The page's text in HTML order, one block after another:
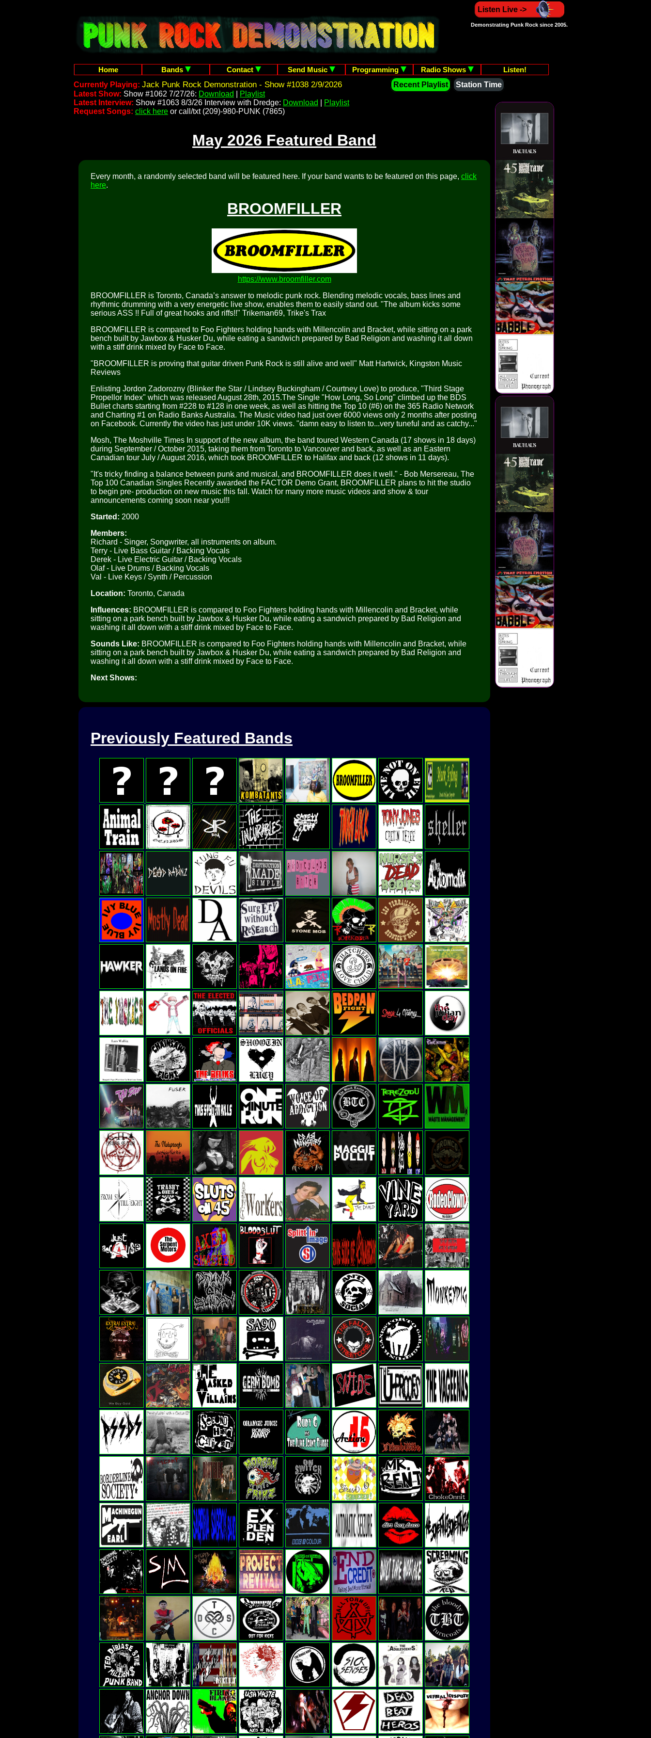
Listen Live ->
Demonstrating Punk Rock since 2005.
Home Bands Contact Send Music Programming Radio Shows
Listen!
Currently Playing: Jack Punk Rock Demonstration - Show #1038 2/9/2026 Recent Playlist
Station Time
Latest Show: Show #1062 7/27/26: Download
Playlist
Latest Interview: Show #1063 8/3/26 Interview with Dredge: Download
Playlist
Request Songs: click here or call/txt (209)-980-PUNK (7865)
May 2026 Featured Band
Every month, a randomly selected band will be featured here. If your band wants to be featured on this page, click
here.
BROOMFILLER
https://www.broomfiller.com
BROOMFILLER is Toronto, Canada’s answer to melodic punk rock. Blending melodic vocals, bass lines and
rhythmic drumming with a very energetic live show, enables them to easily stand out. "The album kicks some
serious ASS !! Full of great hooks and riffs!!" Trikeman69, Trike's Trax
BROOMFILLER is compared to Foo Fighters holding hands with Millencolin and Bracket, while sitting on a park
bench built by Jawbox & Husker Du, while eating a sandwich prepared by Bad Religion and washing it all down
with a stiff drink mixed by Face to Face.
"BROOMFILLER is proving that guitar driven Punk Rock is still alive and well" Matt Hartwick, Kingston Music
Reviews
Enlisting Jordon Zadorozny (Blinker the Star / Lindsey Buckingham / Courtney Love) to produce, "Third Stage
Propellor Index" which was released August 28th, 2015.The Single "How Long, So Long" climbed up the BDS
Bullet charts starting from #228 to #128 in one week, as well as hitting the Top 10 (#6) on the 365 Radio Network
and Charting #1 on Radio Banks Australia. The Music video had just over 6000 views only 2 months after posting
on Facebook. Currently the video has just under 10K views. "damn easy to listen to...very tuneful and as catchy..."
Mosh, The Moshville Times In support of the new album, the band toured Western Canada (17 shows in 18 days)
during September / October 2015, taking them from Toronto to Vancouver and back, as well as an Eastern
Canadian tour July / August 2016, which took BROOMFILLER to Halifax and back (12 shows in 11 days).
"It's tricky finding a balance between punk and musical, and BROOMFILLER does it well." - Bob Mersereau, The
Top 100 Canadian Singles Recently awarded the FACTOR Demo Grant, BROOMFILLER plans to hit the studio
to begin pre- production on new music this fall. Watch for many more music videos and show & tour
announcements coming soon near you!!!
Started: 2000
Members:
Richard - Singer, Songwriter, all instruments on album.
Terry - Live Bass Guitar / Backing Vocals
Derek - Live Electric Guitar / Backing Vocals
Olaf - Live Drums / Backing Vocals
Val - Live Keys / Synth / Percussion
Location: Toronto, Canada
Influences: BROOMFILLER is compared to Foo Fighters holding hands with Millencolin and Bracket, while
sitting on a park bench built by Jawbox & Husker Du, while eating a sandwich prepared by Bad Religion and
washing it all down with a stiff drink mixed by Face to Face.
Sounds Like: BROOMFILLER is compared to Foo Fighters holding hands with Millencolin and Bracket, while
sitting on a park bench built by Jawbox & Husker Du, while eating a sandwich prepared by Bad Religion and
washing it all down with a stiff drink mixed by Face to Face.
Next Shows:
Previously Featured Bands